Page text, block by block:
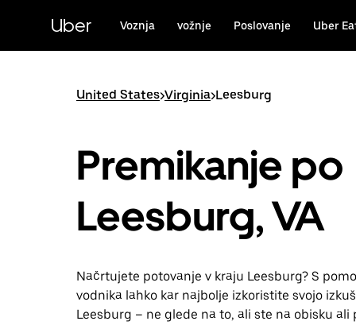
content
Uber Voznja vožnje Poslovanje Uber
United States>Virginia>Leesburg
Premikanje po
Leesburg, VA
Načrtujete potovanje v kraju Leesburg? S
vodnika lahko kar najbolje izkoristite svojo
Leesburg – ne glede na to, ali ste na obisku ali